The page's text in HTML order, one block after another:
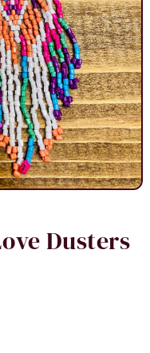
Dusters